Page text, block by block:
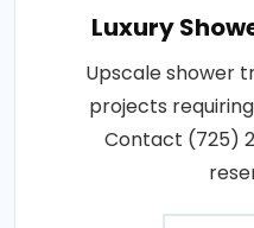
Luxury
Upscale shower
projects
Contact (725)